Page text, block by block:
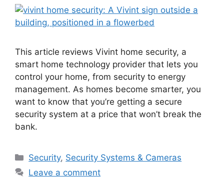
This article reviews Vivint home security, a
smart home technology provider that lets you
control your home, from security to energy
management. As homes become smarter, you
want to know that you’re getting a secure
security system at a price that won’t break the
bank.
Categories
Security, Security Systems & Cameras
Leave a comment